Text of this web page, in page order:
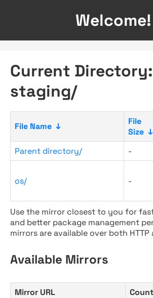
Welcome!
Current
staging/
File Name ↓
File
Size ↓
Parent directory/ -
os/ -
Use the mirror closest to you for
and better package management
mirrors are available over both HTTP
Available Mirrors
Mirror URL